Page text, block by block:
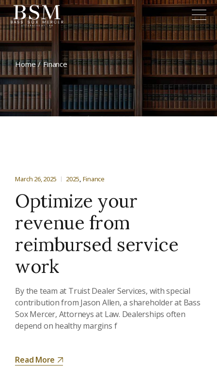
Home Finance
March 26, 2025 2025 Finance
Optimize your
revenue from
reimbursed service
work
By the team at Truist Dealer Services, with special
contribution from Jason Allen, a shareholder at Bass
Sox Mercer, Attorneys at Law. Dealerships often
depend on healthy margins f
Read More